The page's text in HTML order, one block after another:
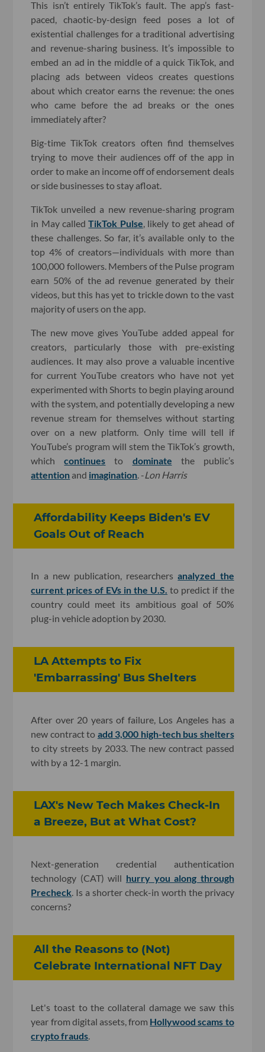
This isn’t entirely TikTok’s fault. The app’s fast-
paced, chaotic-by-design feed poses a lot of
existential challenges for a traditional advertising
and revenue-sharing business. It’s impossible to
embed an ad in the middle of a quick TikTok, and
placing ads between videos creates questions
about which creator earns the revenue: the ones
who came before the ad breaks or the ones
immediately after?
Big-time TikTok creators often find themselves
trying to move their audiences off of the app in
order to make an income off of endorsement deals
or side businesses to stay afloat.
TikTok unveiled a new revenue-sharing program
in May calledTikTok Pulse , likely to get ahead of
these challenges. So far, it’s available only to the
top 4% of creators—individuals with more than
100,000 followers. Members of the Pulse program
earn 50% of the ad revenue generated by their
videos, but this has yet to trickle down to the vast
majority of users on the app.
The new move gives YouTube added appeal for
creators, particularly those with pre-existing
audiences. It may also prove a valuable incentive
for current YouTube creators who have not yet
experimented with Shorts to begin playing around
with the system, and potentially developing a new
revenue stream for themselves without starting
over on a new platform. Only time will tell if
YouTube’s program will stem the TikTok’s growth,
whichcontinues to dominate the public’s
attention and imagination . -Lon Harris
Affordability Keeps Biden's EV
Goals Out of Reach
In a new publication, researchersanalyzed the
current prices of EVs in the U.S. to predict if the
country could meet its ambitious goal of 50%
plug-in vehicle adoption by 2030.
LA Attempts to Fix
'Embarrassing' Bus Shelters
After over 20 years of failure, Los Angeles has a
new contract to add 3,000 high-tech bus shelters
to city streets by 2033. The new contract passed
with by a 12-1 margin.
LAX's New Tech Makes Check-In
a Breeze, But at What Cost?
Next-generation credential authentication
technology (CAT) will hurry you along through
Precheck . Is a shorter check-in worth the privacy
concerns?
All the Reasons to (Not)
Celebrate International NFT Day
Let's toast to the collateral damage we saw this
year from digital assets, from Hollywood scams to
crypto frauds.